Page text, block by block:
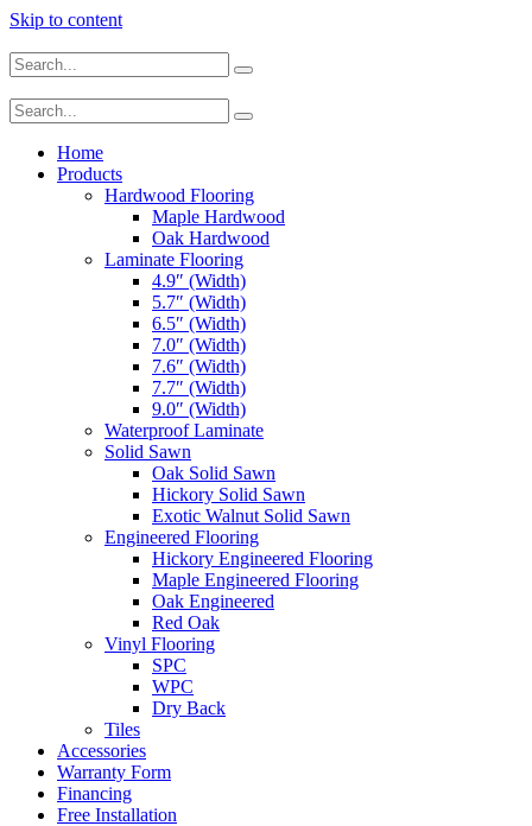
Skip to content
Home
Products
Hardwood Flooring
Maple Hardwood
Oak Hardwood
Laminate Flooring
4.9″ (Width)
5.7″ (Width)
6.5″ (Width)
7.0″ (Width)
7.6″ (Width)
7.7″ (Width)
9.0″ (Width)
Waterproof Laminate
Solid Sawn
Oak Solid Sawn
Hickory Solid Sawn
Exotic Walnut Solid Sawn
Engineered Flooring
Hickory Engineered Flooring
Maple Engineered Flooring
Oak Engineered
Red Oak
Vinyl Flooring
SPC
WPC
Dry Back
Tiles
Accessories
Warranty Form
Financing
Free Installation